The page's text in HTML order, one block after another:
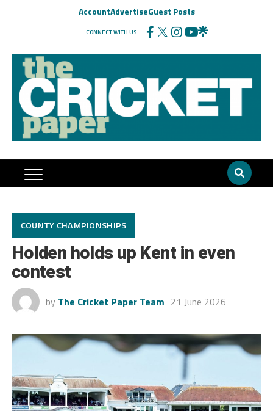
AccountAdvertiseGuest Posts
CONNECT WITH US
COUNTY CHAMPIONSHIPS
Holden holds up Kent in even
contest
by The Cricket Paper Team 21 June 2026